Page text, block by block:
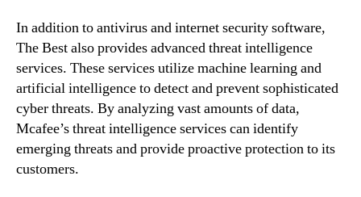
In addition to antivirus and internet security software,
The Best also provides advanced threat intelligence
services. These services utilize machine learning and
artificial intelligence to detect and prevent sophisticated
cyber threats. By analyzing vast amounts of data,
Mcafee’s threat intelligence services can identify
emerging threats and provide proactive protection to its
customers.